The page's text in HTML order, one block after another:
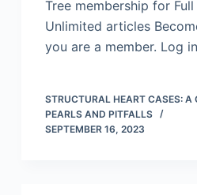
Tree membership for
Unlimited articles
you are a member. Log
STRUCTURAL HEART CASES: A
PEARLS AND PITFALLS
SEPTEMBER 16, 2023